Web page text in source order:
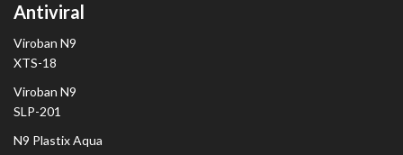
Antiviral
Viroban N9
XTS-18
Viroban N9
SLP-201
N9 Plastix Aqua